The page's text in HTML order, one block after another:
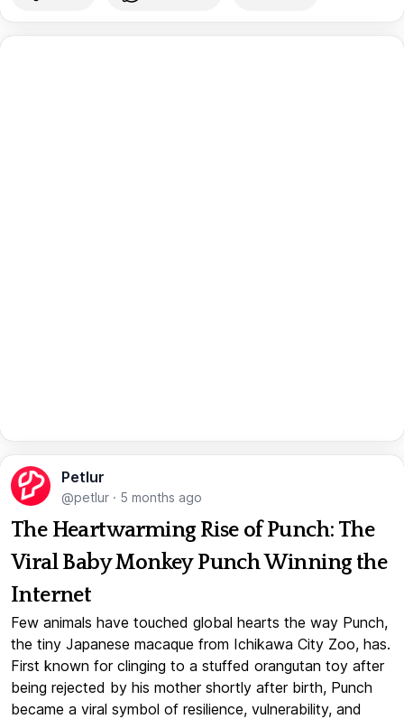
Petlur
@petlur · 5 months ago
The Heartwarming Rise of Punch: The
Viral Baby Monkey Punch Winning the
Internet
Few animals have touched global hearts the way Punch,
the tiny Japanese macaque from Ichikawa City Zoo, has.
First known for clinging to a stuffed orangutan toy after
being rejected by his mother shortly after birth, Punch
became a viral symbol of resilience, vulnerability, and